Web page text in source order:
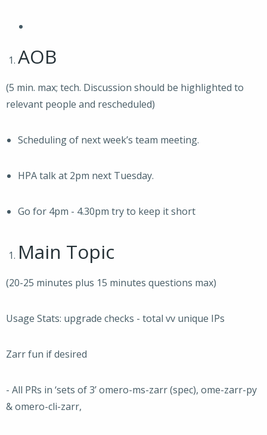
AOB
(5 min. max; tech. Discussion should be highlighted to
relevant people and rescheduled)
Scheduling of next week’s team meeting.
HPA talk at 2pm next Tuesday.
Go for 4pm - 4.30pm try to keep it short
Main Topic
(20-25 minutes plus 15 minutes questions max)
Usage Stats: upgrade checks - total vv unique IPs
Zarr fun if desired
- All PRs in ‘sets of 3’ omero-ms-zarr (spec), ome-zarr-py
& omero-cli-zarr,